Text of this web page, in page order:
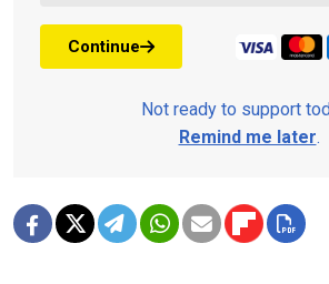
Continue
Not ready to support
Remind me later.